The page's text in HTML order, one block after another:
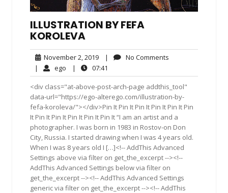
ILLUSTRATION BY FEFA
KOROLEVA
November 2, 2019November
2,
2019
| No Comments
| ego ego| 07:41
<div class="at-above-post-arch-page addthis_tool"
data-url="https://ego-alterego.com/illustration-by-
fefa-koroleva/"></div>Pin It Pin It Pin It Pin It Pin It Pin
It Pin It Pin It Pin It Pin It Pin It “I am an artist and a
photographer. I was born in 1983 in Rostov-on Don
City, Russia. I started drawing when I was 4 years old.
When I was 8 years old I […]<!-- AddThis Advanced
Settings above via filter on get_the_excerpt --><!--
AddThis Advanced Settings below via filter on
get_the_excerpt --><!-- AddThis Advanced Settings
generic via filter on get_the_excerpt --><!-- AddThis